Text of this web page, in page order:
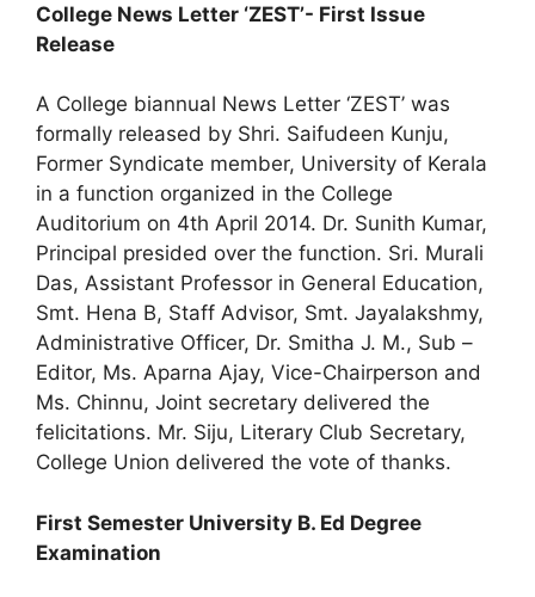
College News Letter ‘ZEST’- First Issue
Release
A College biannual News Letter ‘ZEST’ was
formally released by Shri. Saifudeen Kunju,
Former Syndicate member, University of Kerala
in a function organized in the College
Auditorium on 4th April 2014. Dr. Sunith Kumar,
Principal presided over the function. Sri. Murali
Das, Assistant Professor in General Education,
Smt. Hena B, Staff Advisor, Smt. Jayalakshmy,
Administrative Officer, Dr. Smitha J. M., Sub –
Editor, Ms. Aparna Ajay, Vice-Chairperson and
Ms. Chinnu, Joint secretary delivered the
felicitations. Mr. Siju, Literary Club Secretary,
College Union delivered the vote of thanks.
First Semester University B. Ed Degree
Examination